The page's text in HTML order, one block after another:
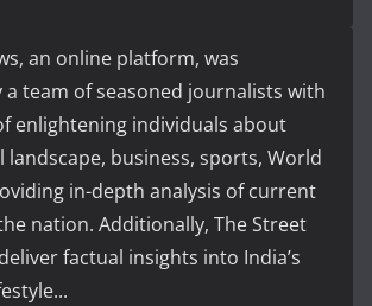
an online platform, was
a team of seasoned journalists with
enlightening individuals about
landscape, business, sports, World
in-depth analysis of current
nation. Additionally, The Street
factual insights into India’s